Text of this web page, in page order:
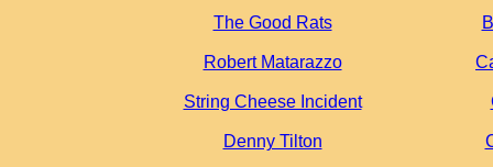
The Good Rats
Robert Matarazzo
String Cheese Incident
Denny Tilton